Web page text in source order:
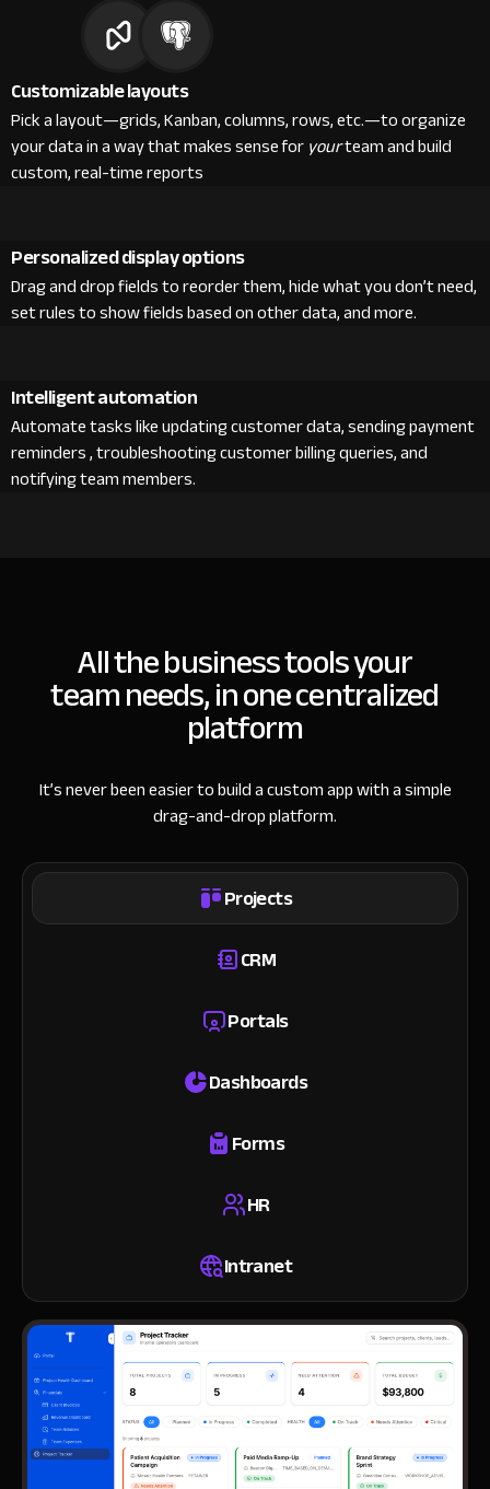
Customizable layouts
Pick a layout—grids, Kanban, columns, rows, etc.—to organize
your data in a way that makes sense foryourteam and build
custom, real-time reports
Personalized display options
Drag and drop fields to reorder them, hide what you don’t need,
set rules to show fields based on other data, and more.
Intelligent automation
Automate tasks like updating customer data, sending payment
reminders , troubleshooting customer billing queries, and
notifying team members.
All the business tools your
team needs, in one centralized
platform
It’s never been easier to build a custom app with a simple
drag-and-drop platform.
Projects
CRM
Portals
Dashboards
Forms
HR
Intranet